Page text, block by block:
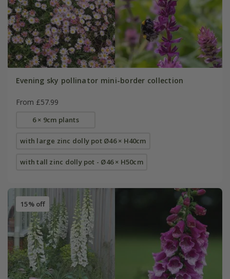
Evening sky pollinator mini-border collection
From £57.99
6 × 9cm plants
with large zinc dolly pot Ø46 × H40cm
with tall zinc dolly pot - Ø46 × H50cm
15% off